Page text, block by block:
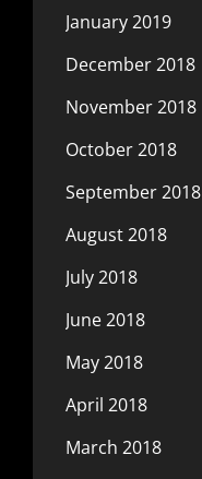
January 2019
December 2018
November 2018
October 2018
September 2018
August 2018
July 2018
June 2018
May 2018
April 2018
March 2018